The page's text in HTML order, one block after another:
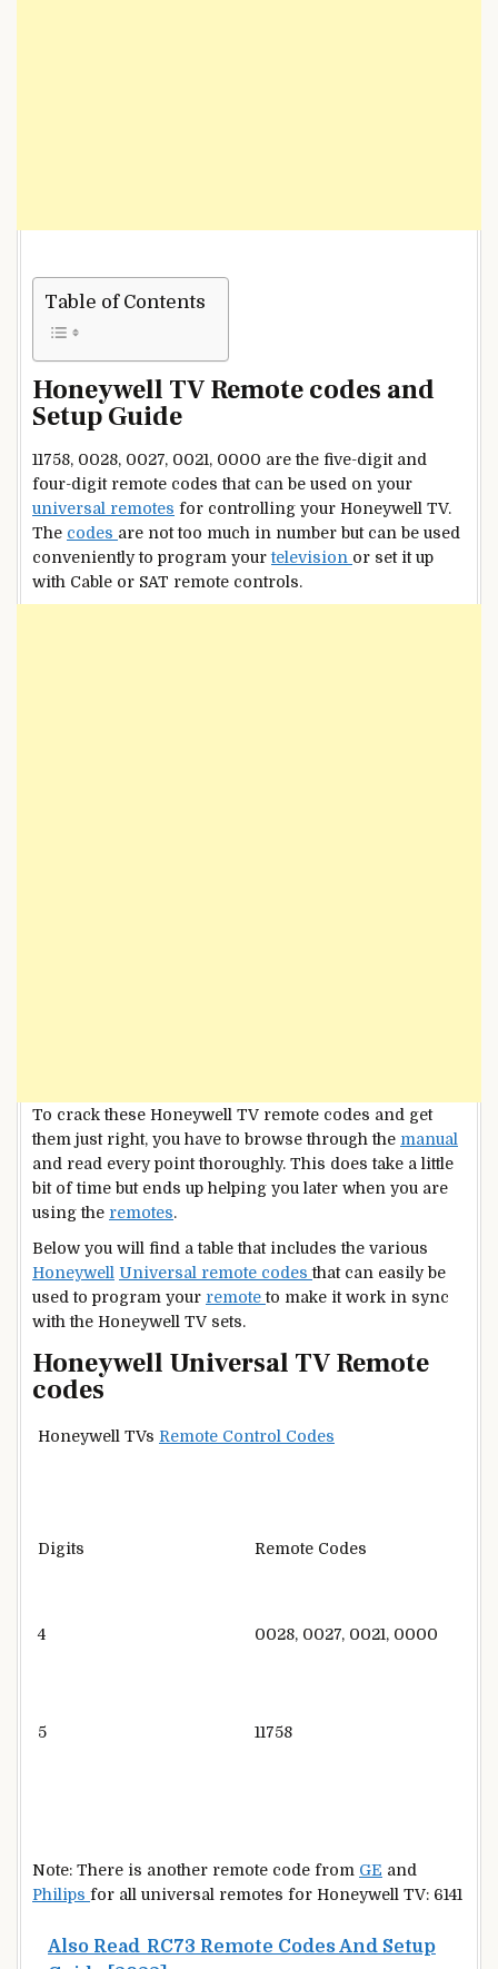
Table of Contents
Honeywell TV Remote codes and
Setup Guide
11758, 0028, 0027, 0021, 0000 are the five-digit and
four-digit remote codes that can be used on your
universal remotes for controlling your Honeywell TV.
The codes are not too much in number but can be used
conveniently to program yourtelevision or set it up
with Cable or SAT remote controls.
To crack these Honeywell TV remote codes and get
them just right, you have to browse through the manual
and read every point thoroughly. This does take a little
bit of time but ends up helping you later when you are
using the remotes.
Below you will find a table that includes the various
Honeywell Universal remote codesthat can easily be
used to program your remoteto make it work in sync
with the Honeywell TV sets.
Honeywell Universal TV Remote
codes
Honeywell TVs Remote Control Codes
Digits Remote Codes
4 0028, 0027, 0021, 0000
5 11758
Note: There is another remote code from GE and
Philips for all universal remotes for Honeywell TV: 6141
Also Read RC73 Remote Codes And Setup